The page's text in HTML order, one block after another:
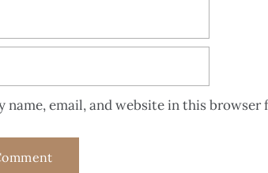
name, email, and website in this